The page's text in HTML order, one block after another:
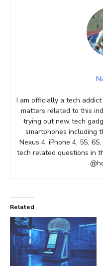
I am officially a tech
matters related to this
trying out new tech
smartphones including
Nexus 4, iPhone 4, 5S,
tech related questions in
Related